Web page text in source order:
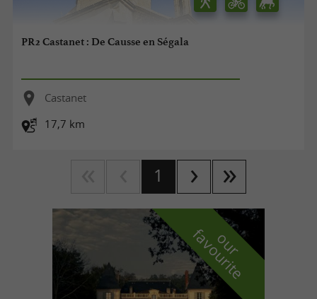
PR2 Castanet : De Causse en Ségala
Castanet
17,7 km
1
o
u
r
f
a
v
o
u
r
i
t
e